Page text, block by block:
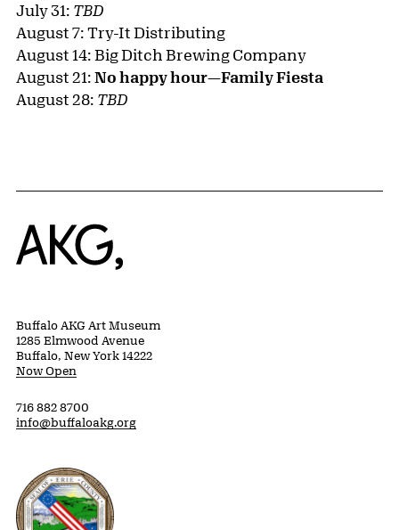
July 31: TBD
August 7: Try-It Distributing
August 14: Big Ditch Brewing Company
August 21: No happy hour—Family Fiesta
August 28: TBD
Home
Buffalo AKG Art Museum
1285 Elmwood Avenue
Buffalo, New York 14222
Now Open
716 882 8700
info@buffaloakg.org
Erie County, New York Website